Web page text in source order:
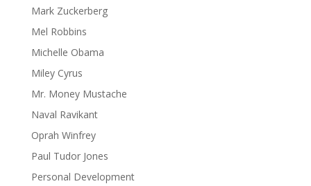
Mark Zuckerberg
Mel Robbins
Michelle Obama
Miley Cyrus
Mr. Money Mustache
Naval Ravikant
Oprah Winfrey
Paul Tudor Jones
Personal Development